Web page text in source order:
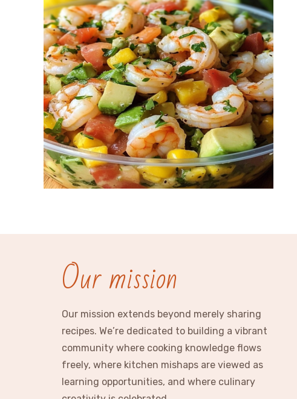
Our mission
Our mission extends beyond merely sharing
recipes. We’re dedicated to building a vibrant
community where cooking knowledge flows
freely, where kitchen mishaps are viewed as
learning opportunities, and where culinary